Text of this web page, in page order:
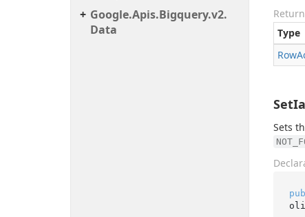
Google.Apis.Bigquery.v2.
Data
Type
Row
Sets